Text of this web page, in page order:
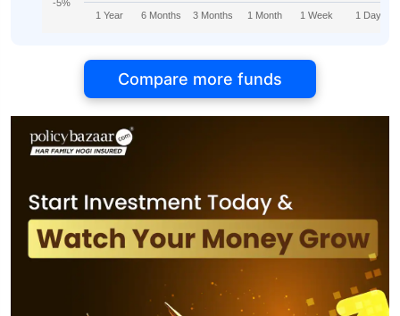
1 Year 6 Months 3 Months 1 Month 1 Week 1 Day
-5%
Compare more funds